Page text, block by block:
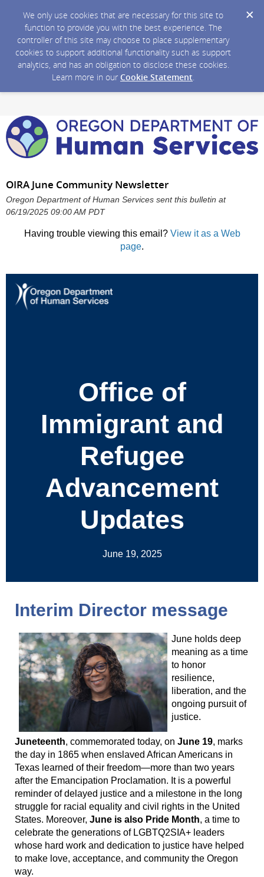
We only use cookies that are necessary for this site to
function to provide you with the best experience. The
controller of this site may choose to place supplementary
cookies to support additional functionality such as support
analytics, and has an obligation to disclose these cookies.
Learn more in our Cookie Statement.
OIRA June Community Newsletter
Oregon Department of Human Services sent this bulletin at
06/19/2025 09:00 AM PDT
Having trouble viewing this email? View it as a Web
page.
Office of
Immigrant and
Refugee
Advancement
Updates
June 19, 2025
Interim Director message
June holds deep
meaning as a time
to honor
resilience,
liberation, and the
ongoing pursuit of
justice.
Juneteenth, commemorated today, on June 19, marks
the day in 1865 when enslaved African Americans in
Texas learned of their freedom—more than two years
after the Emancipation Proclamation. It is a powerful
reminder of delayed justice and a milestone in the long
struggle for racial equality and civil rights in the United
States. Moreover, June is also Pride Month, a time to
celebrate the generations of LGBTQ2SIA+ leaders
whose hard work and dedication to justice have helped
to make love, acceptance, and community the Oregon
way.